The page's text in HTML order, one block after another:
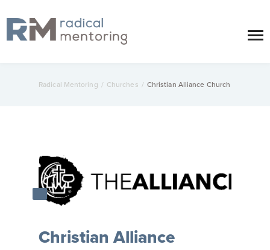
Radical Mentoring / Churches / Christian Alliance Church
Christian Alliance